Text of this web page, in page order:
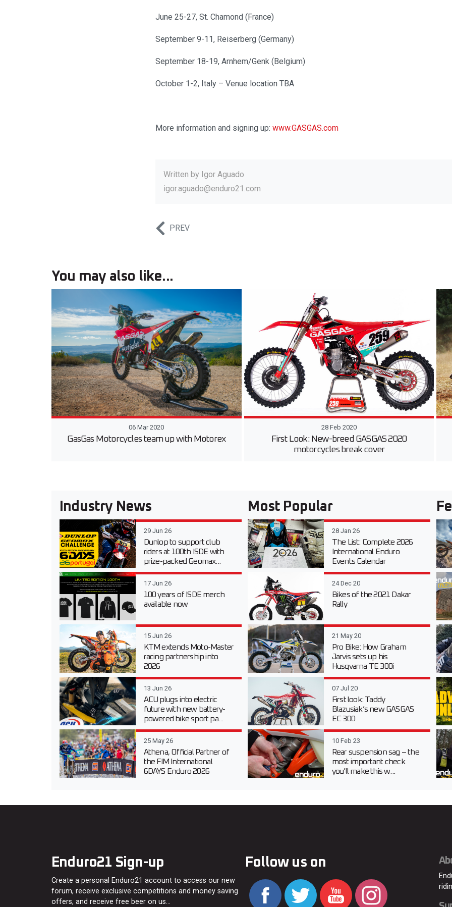
June 25-27, St. Chamond (France)
September 9-11, Reiserberg (Germany)
September 18-19, Arnhem/Genk (Belgium)
October 1-2, Italy – Venue location TBA
More information and signing up: www.GASGAS.com
Written by Igor Aguado
igor.aguado@enduro21.com
PREV
You may also like...
06 Mar 2020
GasGas Motorcycles team up with Motorex
28 Feb 2020
First Look: New-breed GASGAS 2020
motorcycles break cover
Industry News
29 Jun 26
Dunlop to support club
riders at 100th ISDE with
prize-packed Geomax...
17 Jun 26
100 years of ISDE merch
available now
15 Jun 26
KTM extends Moto-Master
racing partnership into
2026
13 Jun 26
ACU plugs into electric
future with new battery-
powered bike sport pa...
25 May 26
Athena, Official Partner of
the FIM International
6DAYS Enduro 2026
Most Popular
28 Jan 26
The List: Complete 2026
International Enduro
Events Calendar
24 Dec 20
Bikes of the 2021 Dakar
Rally
21 May 20
Pro Bike: How Graham
Jarvis sets up his
Husqvarna TE 300i
07 Jul 20
First look: Taddy
Blazusiak’s new GASGAS
EC 300
10 Feb 23
Rear suspension sag – the
most important check
you’ll make this w...
Enduro21 Sign-up
Create a personal Enduro21 account to access our new
forum, receive exclusive competitions and money saving
offers, and receive free beer on us…
Follow us on